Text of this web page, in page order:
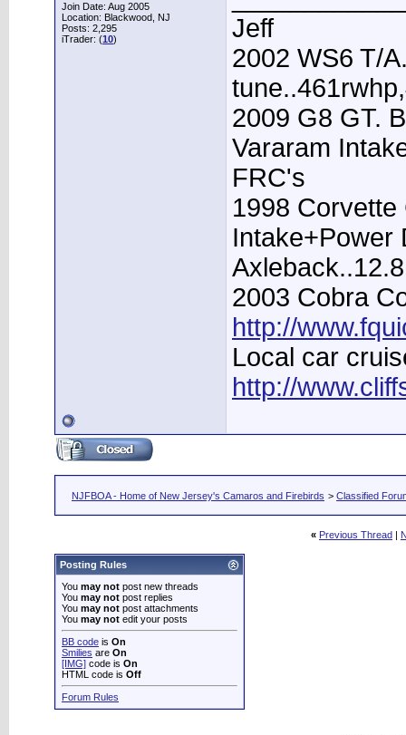
Join Date: Aug 2005
Location: Blackwood, NJ
Posts: 2,295
iTrader: (10)
Jeff
2002 WS6 T/
2009 G8 GT.
Vararam
FRC's
1998
Intake+Power
2003 Cobra
http://
Local car
http://
NJFBOA - Home of New Jersey's Camaros and Firebirds > Classified
« Previous Thread |
Posting Rules
You may not post new threads
You may not post replies
You may not post attachments
You may not edit your posts
BB code is On
Smilies are On
[IMG] code is On
HTML code is Off
Forum Rules